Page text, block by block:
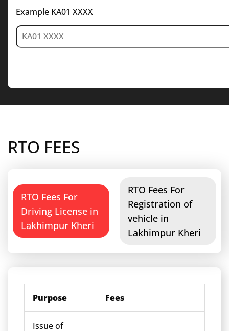
Example KA01 XXXX
RTO FEES
RTO Fees For
Driving License in
Lakhimpur Kheri
RTO Fees For
Registration of
vehicle in
Lakhimpur Kheri
Purpose Fees
Issue of